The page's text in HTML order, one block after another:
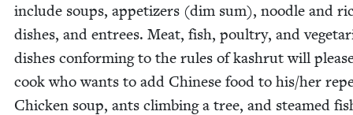
include soups, appe­tiz­ers (dim sum), noo­dle and
dish­es, and entrees. Meat, fish, poul­try, and
dish­es con­form­ing to the rules of kashrut will
cook who wants to add Chi­nese food to his/​her
Chick­en soup, ants climb­ing a tree, and steamed